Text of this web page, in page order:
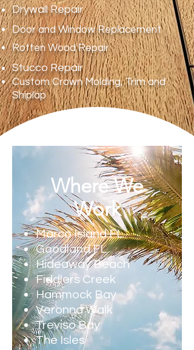
Drywall Repair
Door and Window Replacement
Rotten Wood Repair
Stucco Repair
Custom Crown Molding, Trim and
Shiplap
Marco Island FL
Goodland FL
Hideaway Beach
Fiddlers Creek
Hammock Bay
Veronna Walk
Treviso Bay
The Isles
Where We
Work